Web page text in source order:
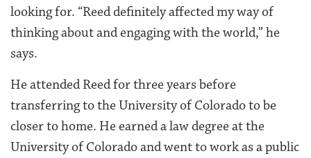
looking for. “Reed definitely affected my way of
thinking about and engaging with the world,” he
says.
He attended Reed for three years before
transferring to the University of Colorado to be
closer to home. He earned a law degree at the
University of Colorado and went to work as a public